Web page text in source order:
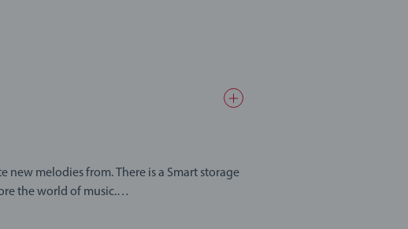
There is a Smart storage
the world of music.